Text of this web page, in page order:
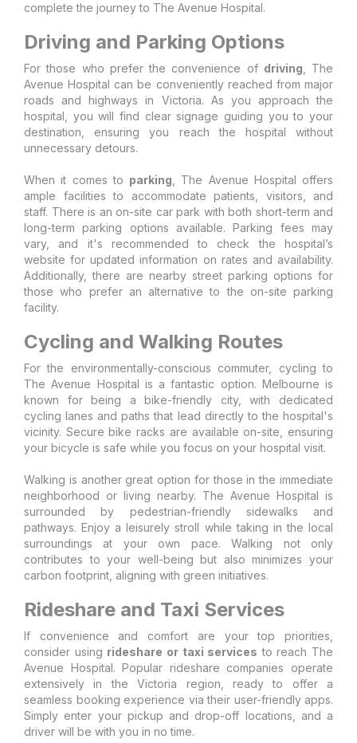
complete the journey to The Avenue Hospital.
Driving and Parking Options
For those who prefer the convenience of driving , The
Avenue Hospital can be conveniently reached from major
roads and highways in Victoria. As you approach the
hospital, you will find clear signage guiding you to your
destination, ensuring you reach the hospital without
unnecessary detours.
When it comes to parking , The Avenue Hospital offers
ample facilities to accommodate patients, visitors, and
staff. There is an on-site car park with both short-term and
long-term parking options available. Parking fees may
vary, and it's recommended to check the hospital’s
website for updated information on rates and availability.
Additionally, there are nearby street parking options for
those who prefer an alternative to the on-site parking
facility.
Cycling and Walking Routes
For the environmentally-conscious commuter, cycling to
The Avenue Hospital is a fantastic option. Melbourne is
known for being a bike-friendly city, with dedicated
cycling lanes and paths that lead directly to the hospital's
vicinity. Secure bike racks are available on-site, ensuring
your bicycle is safe while you focus on your hospital visit.
Walking is another great option for those in the immediate
neighborhood or living nearby. The Avenue Hospital is
surrounded by pedestrian-friendly sidewalks and
pathways. Enjoy a leisurely stroll while taking in the local
surroundings at your own pace. Walking not only
contributes to your well-being but also minimizes your
carbon footprint, aligning with green initiatives.
Rideshare and Taxi Services
If convenience and comfort are your top priorities,
consider using rideshare or taxi services to reach The
Avenue Hospital. Popular rideshare companies operate
extensively in the Victoria region, ready to offer a
seamless booking experience via their user-friendly apps.
Simply enter your pickup and drop-off locations, and a
driver will be with you in no time.